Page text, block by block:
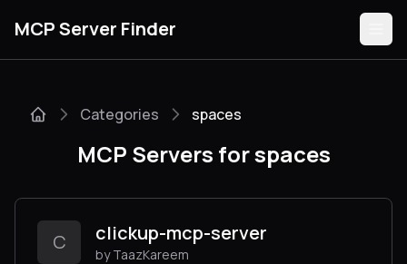
MCP Server Finder
Guides
Categories spaces
MCP Servers for spaces
C clickup-mcp-server
by TaazKareem